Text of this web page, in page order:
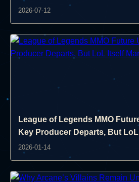
2026-07-12
League of Legends MMO
Key Producer Departs, But
2026-01-14